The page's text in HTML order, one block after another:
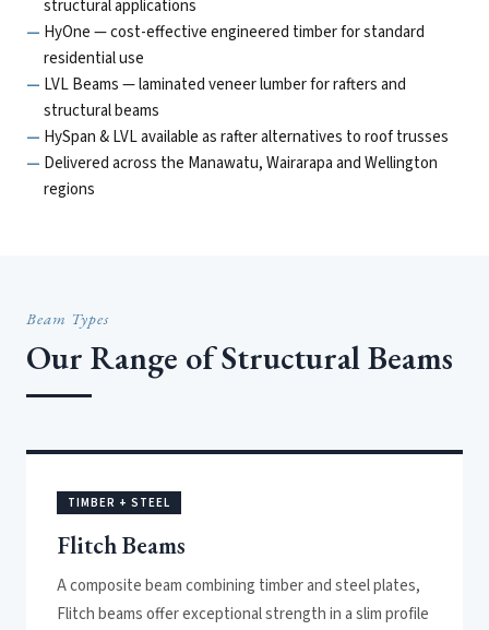
structural applications
HyOne — cost-effective engineered timber for standard
residential use
LVL Beams — laminated veneer lumber for rafters and
structural beams
HySpan & LVL available as rafter alternatives to roof trusses
Delivered across the Manawatu, Wairarapa and Wellington
regions
Beam Types
Our Range of Structural Beams
TIMBER + STEEL
Flitch Beams
A composite beam combining timber and steel plates,
Flitch beams offer exceptional strength in a slim profile